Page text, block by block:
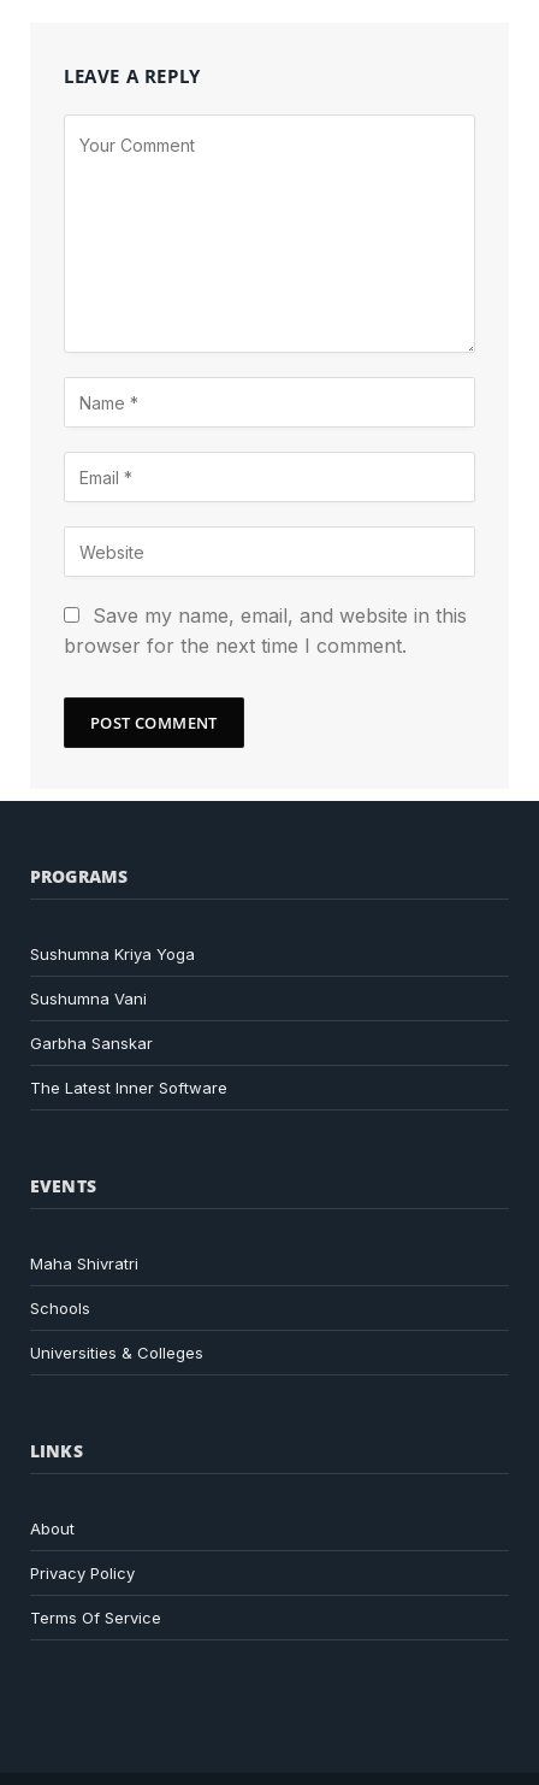
LEAVE A REPLY
Save my name, email, and website in this
browser for the next time I comment.
PROGRAMS
Sushumna Kriya Yoga
Sushumna Vani
Garbha Sanskar
The Latest Inner Software
EVENTS
Maha Shivratri
Schools
Universities & Colleges
LINKS
About
Privacy Policy
Terms Of Service